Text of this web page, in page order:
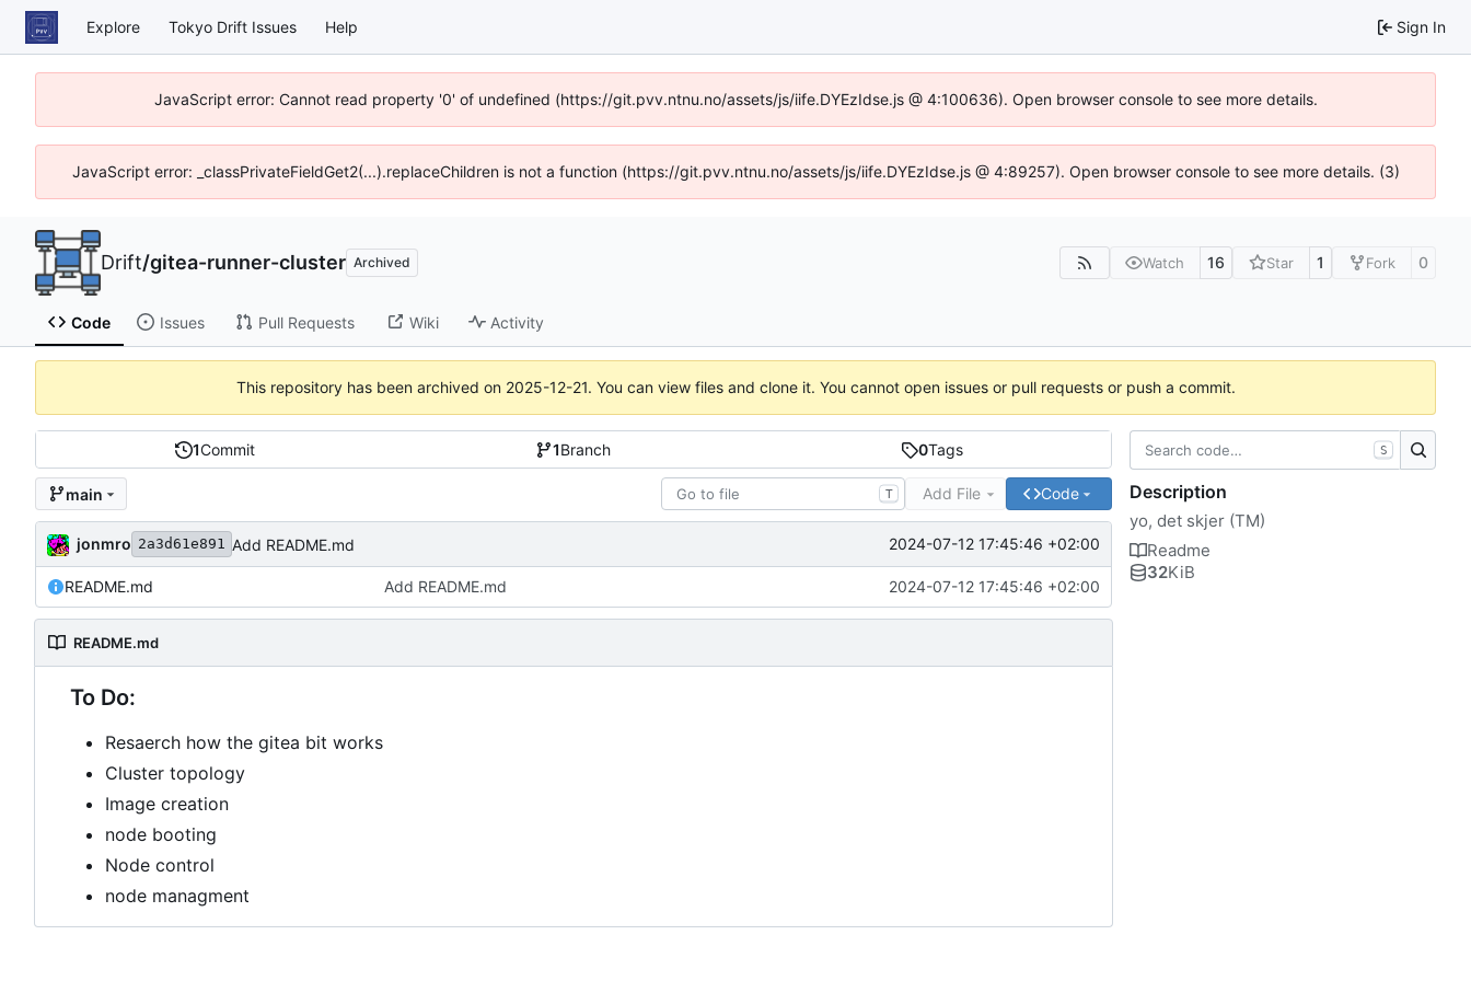
Explore Tokyo Drift Issues Help Sign In
JavaScript error: Cannot read property '0' of undefined (https://git.pvv.ntnu.no/assets/js/iife.DYEzIdse.js @ 4:100636). Open browser console to see more details.
JavaScript error: _classPrivateFieldGet2(...).replaceChildren is not a function (https://git.pvv.ntnu.no/assets/js/iife.DYEzIdse.js @ 4:89257). Open browser console to see more details. (3)
Drift/gitea-runner-cluster Archived Watch 16 Star 1 Fork 0
Code Issues Pull Requests Wiki Activity
This repository has been archived on 2025-12-21. You can view files and clone it. You cannot open issues or pull requests or push a commit.
1Commit 1Branch 0Tags
main T Add File Code
jonmro 2a3d61e891 Add README.md 2024-07-12 17:45:46 +02:00
README.md Add README.md 2024-07-12 17:45:46 +02:00
README.md
To Do:
Resaerch how the gitea bit works
Cluster topology
Image creation
node booting
Node control
node managment
S
Description
yo, det skjer (TM)
Readme
32KiB